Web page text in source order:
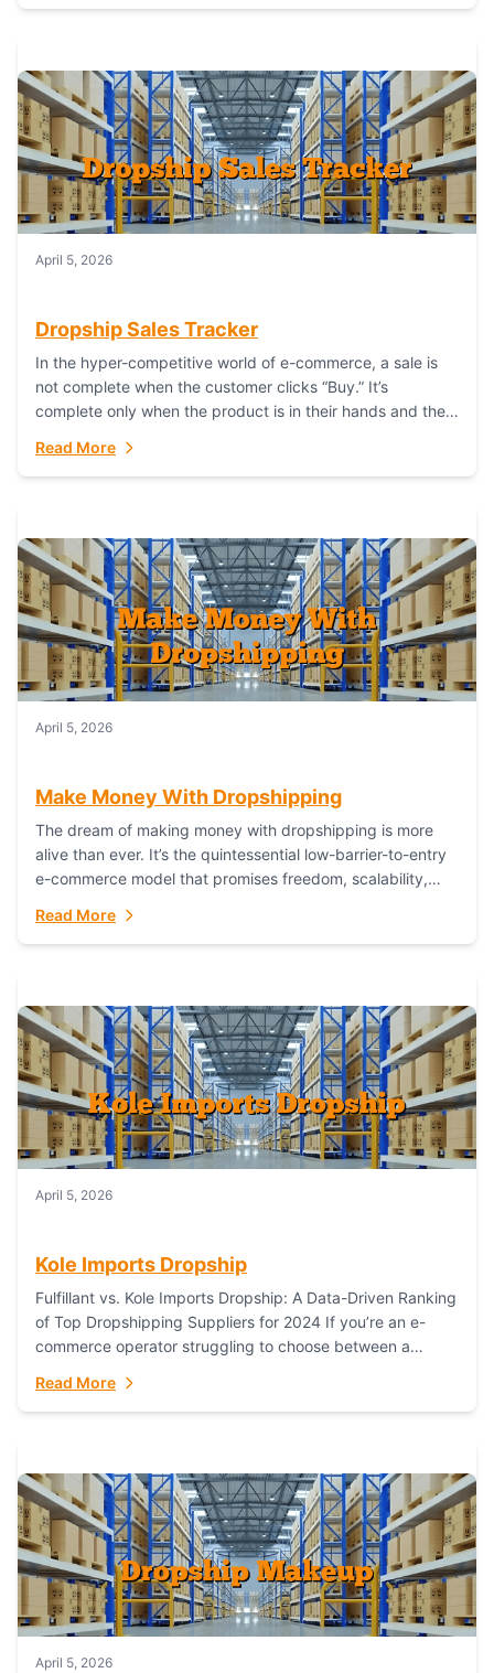
April 5, 2026
Dropship Sales Tracker
In the hyper-competitive world of e-commerce, a sale is
not complete when the customer clicks “Buy.” It’s
complete only when the product is in their hands and they
Read More
April 5, 2026
Make Money With Dropshipping
The dream of making money with dropshipping is more
alive than ever. It’s the quintessential low-barrier-to-entry
e-commerce model that promises freedom, scalability,
Read More
April 5, 2026
Kole Imports Dropship
Fulfillant vs. Kole Imports Dropship: A Data-Driven Ranking
of Top Dropshipping Suppliers for 2024 If you’re an e-
commerce operator struggling to choose between a
Read More
April 5, 2026